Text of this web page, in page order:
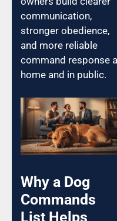
communication,
stronger obedience,
and more reliable
command response
home and in public.
Why a Dog
Commands
List Helps